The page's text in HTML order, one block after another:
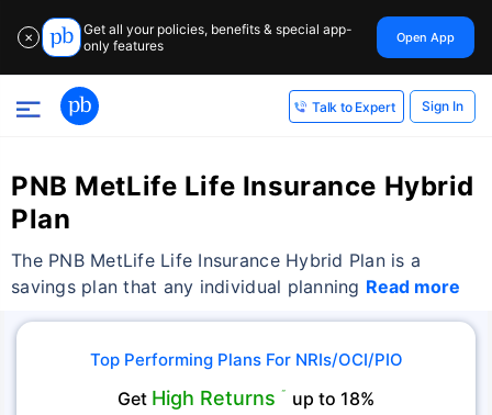
✕
Get all your policies, benefits & special app-
only features
Open App
Talk to Expert Sign In
PNB MetLife Life Insurance Hybrid
Plan
The PNB MetLife Life Insurance Hybrid Plan is a
savings plan that any individual planning Read more
Top Performing Plans For NRIs/OCI/PIO
Get High Returns ˜ up to 18%